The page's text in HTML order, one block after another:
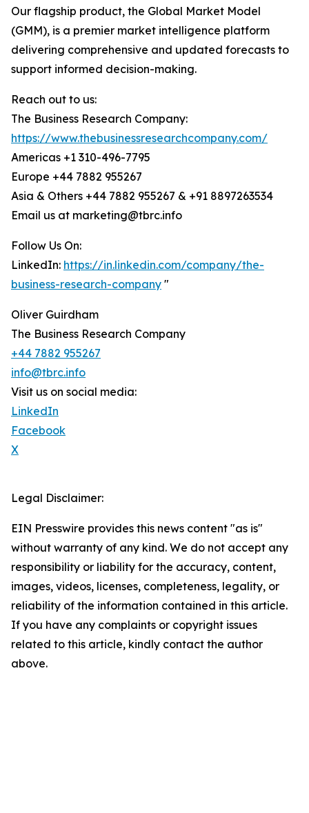
Our flagship product, the Global Market Model
(GMM), is a premier market intelligence platform
delivering comprehensive and updated forecasts to
support informed decision-making.
Reach out to us:
The Business Research Company:
https://www.thebusinessresearchcompany.com/
Americas +1 310-496-7795
Europe +44 7882 955267
Asia & Others +44 7882 955267 & +91 8897263534
Email us at marketing@tbrc.info
Follow Us On:
LinkedIn: https://in.linkedin.com/company/the-
business-research-company "
Oliver Guirdham
The Business Research Company
+44 7882 955267
info@tbrc.info
Visit us on social media:
LinkedIn
Facebook
X
Legal Disclaimer:
EIN Presswire provides this news content "as is"
without warranty of any kind. We do not accept any
responsibility or liability for the accuracy, content,
images, videos, licenses, completeness, legality, or
reliability of the information contained in this article.
If you have any complaints or copyright issues
related to this article, kindly contact the author
above.